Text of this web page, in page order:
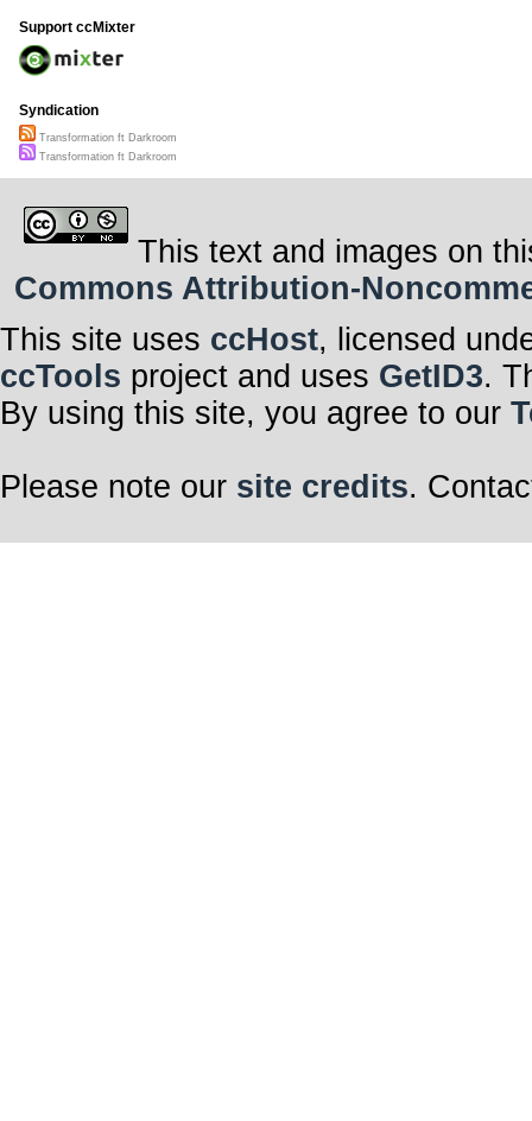
Support ccMixter
Syndication
Transformation ft Darkroom
Transformation ft Darkroom
This text and images on
Commons Attribution-
This site uses ccHost, licensed
ccTools project and uses GetID3.
By using this site, you agree to our
Please note our site credits.